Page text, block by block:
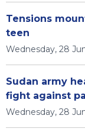
Tensions
teen
Wednesday, 28
Sudan army
fight against
Wednesday, 28